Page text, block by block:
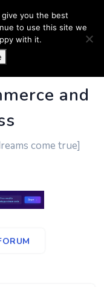
and
come true]
you the best
to use this site we
with it.